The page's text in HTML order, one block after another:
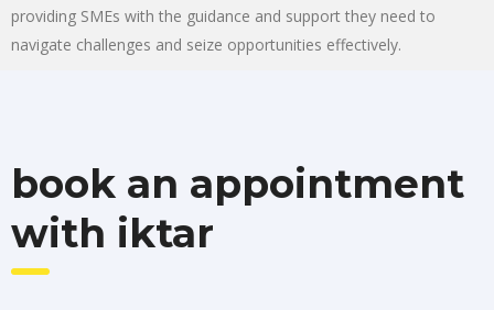
providing SMEs with the guidance and support they need to
navigate challenges and seize opportunities effectively.
book an appointment
with iktar